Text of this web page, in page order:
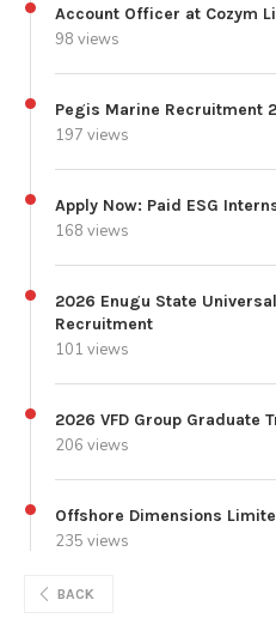
Account Officer at Cozym
98 views
Pegis Marine Recruitment
197 views
Apply Now: Paid ESG
168 views
2026 Enugu State
Recruitment
101 views
2026 VFD Group Graduate
206 views
Offshore Dimensions
235 views
BACK